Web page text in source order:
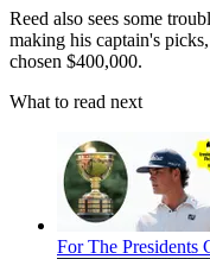
Reed also sees some
making his captain's
chosen $400,000.
What to read next
For The Presidents